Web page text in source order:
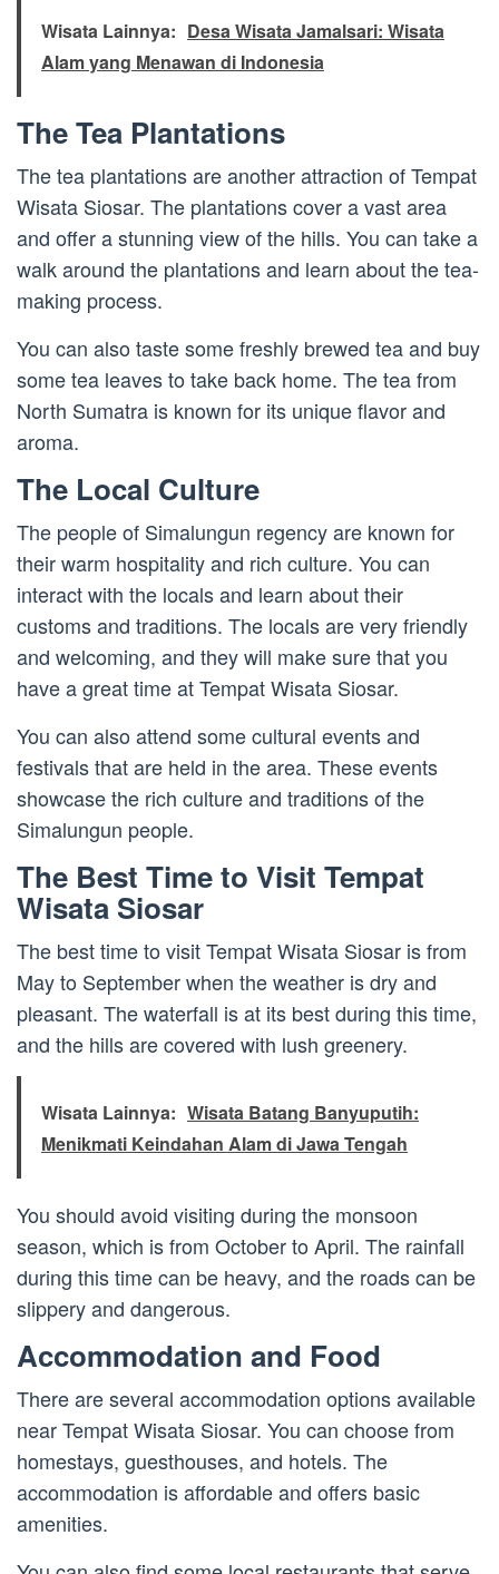
Wisata Lainnya: Desa Wisata Jamalsari: Wisata
Alam yang Menawan di Indonesia
The Tea Plantations
The tea plantations are another attraction of Tempat
Wisata Siosar. The plantations cover a vast area
and offer a stunning view of the hills. You can take a
walk around the plantations and learn about the tea-
making process.
You can also taste some freshly brewed tea and buy
some tea leaves to take back home. The tea from
North Sumatra is known for its unique flavor and
aroma.
The Local Culture
The people of Simalungun regency are known for
their warm hospitality and rich culture. You can
interact with the locals and learn about their
customs and traditions. The locals are very friendly
and welcoming, and they will make sure that you
have a great time at Tempat Wisata Siosar.
You can also attend some cultural events and
festivals that are held in the area. These events
showcase the rich culture and traditions of the
Simalungun people.
The Best Time to Visit Tempat
Wisata Siosar
The best time to visit Tempat Wisata Siosar is from
May to September when the weather is dry and
pleasant. The waterfall is at its best during this time,
and the hills are covered with lush greenery.
Wisata Lainnya: Wisata Batang Banyuputih:
Menikmati Keindahan Alam di Jawa Tengah
You should avoid visiting during the monsoon
season, which is from October to April. The rainfall
during this time can be heavy, and the roads can be
slippery and dangerous.
Accommodation and Food
There are several accommodation options available
near Tempat Wisata Siosar. You can choose from
homestays, guesthouses, and hotels. The
accommodation is affordable and offers basic
amenities.